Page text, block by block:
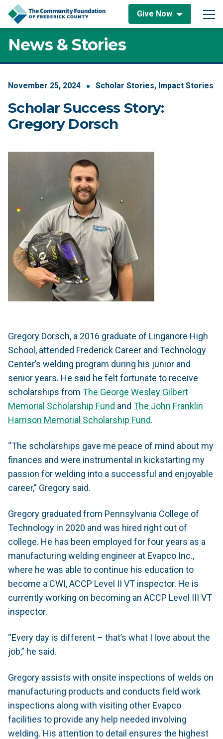
Skip to content
Give Now
Main Navigation
News & Stories
November 25, 2024 Scholar Stories, Impact Stories
Scholar Success Story:
Gregory Dorsch
Gregory Dorsch, a 2016 graduate of Linganore High
School, attended Frederick Career and Technology
Center’s welding program during his junior and
senior years. He said he felt fortunate to receive
scholarships from The George Wesley Gilbert
Memorial Scholarship Fund and The John Franklin
Harrison Memorial Scholarship Fund.
“The scholarships gave me peace of mind about my
finances and were instrumental in kickstarting my
passion for welding into a successful and enjoyable
career,” Gregory said.
Gregory graduated from Pennsylvania College of
Technology in 2020 and was hired right out of
college. He has been employed for four years as a
manufacturing welding engineer at Evapco Inc.,
where he was able to continue his education to
become a CWI, ACCP Level II VT inspector. He is
currently working on becoming an ACCP Level III VT
inspector.
“Every day is different – that’s what I love about the
job,” he said.
Gregory assists with onsite inspections of welds on
manufacturing products and conducts field work
inspections along with visiting other Evapco
facilities to provide any help needed involving
welding. His attention to detail ensures the highest